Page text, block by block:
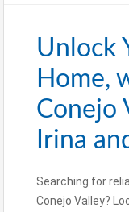
Unlock
Home,
Conejo
Irina
Searching for
Conejo Valley?